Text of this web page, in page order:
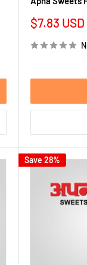
Sale
$7.83 USD
Save 28%